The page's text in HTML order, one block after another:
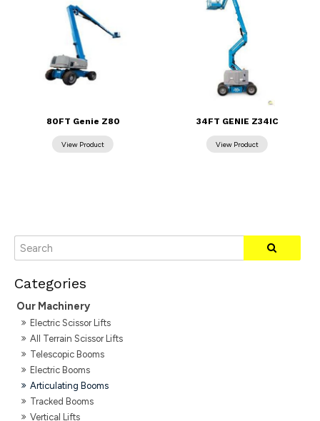
Our Machinery
Electric Scissor Lifts
All Terrain Scissor Lifts
Telescopic Booms
Electric Booms
Articulating Booms
Tracked Booms
Vertical Lifts
80FT Genie Z80 34FT GENIE Z34IC